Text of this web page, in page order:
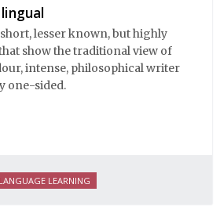
lesser known, but highly
show the traditional view of
intense, philosophical writer
one-sided.
LANGUAGE LEARNING